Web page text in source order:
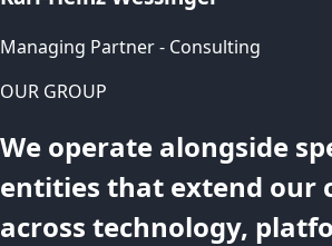
Managing Partner - Consulting
OUR GROUP
We operate alongside
entities that extend our
across technology,